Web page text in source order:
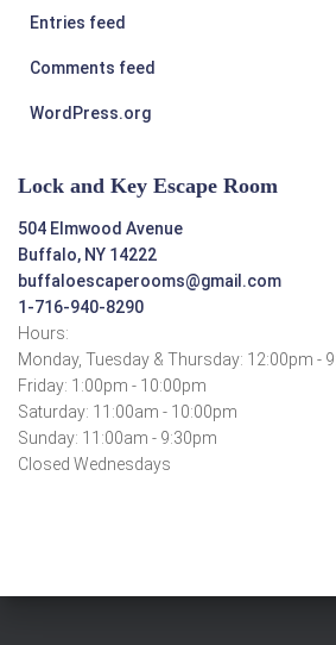
Entries feed
Comments feed
WordPress.org
Lock and Key Escape Room
504 Elmwood Avenue
Buffalo, NY 14222
buffaloescaperooms@gmail.com
1-716-940-8290
Hours:
Monday, Tuesday & Thursday: 12:00pm -
Friday: 1:00pm - 10:00pm
Saturday: 11:00am - 10:00pm
Sunday: 11:00am - 9:30pm
Closed Wednesdays